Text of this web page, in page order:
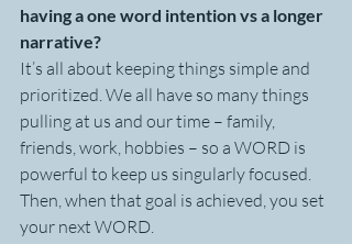
having a one word intention vs a longer
narrative?
It’s all about keeping things simple and
prioritized. We all have so many things
pulling at us and our time – family,
friends, work, hobbies – so a WORD is
powerful to keep us singularly focused.
Then, when that goal is achieved, you set
your next WORD.